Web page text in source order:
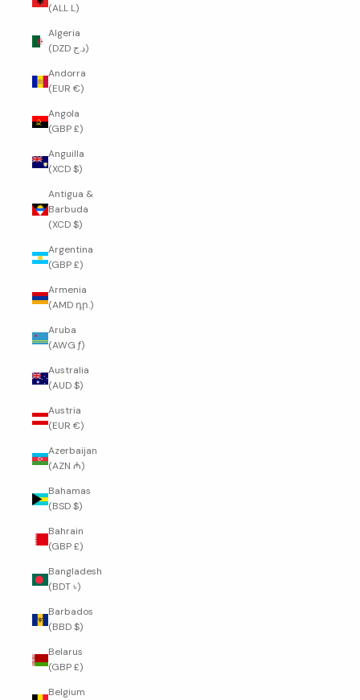
(ALL L)
Algeria
(DZD د.ج)
Andorra
(EUR €)
Angola
(GBP £)
Anguilla
(XCD $)
Antigua &
Barbuda
(XCD $)
Argentina
(GBP £)
Armenia
(AMD դր.)
Aruba
(AWG ƒ)
Australia
(AUD $)
Austria
(EUR €)
Azerbaijan
(AZN ₼)
Bahamas
(BSD $)
Bahrain
(GBP £)
Bangladesh
(BDT ৳)
Barbados
(BBD $)
Belarus
(GBP £)
Belgium